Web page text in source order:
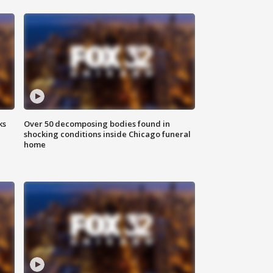
Over 50 decomposing bodies found in
shocking conditions inside Chicago funeral
home